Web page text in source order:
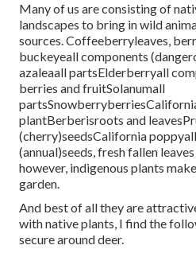
Many of us are consisting of
landscapes to bring in wild
sources. Coffeeberryleaves,
buckeyeall components
azaleaall partsElderberryall
berries and fruitSolanumall
plantBerberisroots and
(cherry)seedsCalifornia
(annual)seeds, fresh fallen
however, indigenous plants
garden.
And best of all they are
with native plants, I find the
secure around deer.